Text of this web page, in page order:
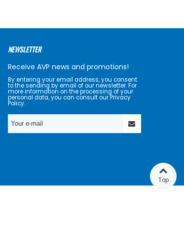
NEWSLETTER
Receive AVP news and promotions!
By entering your email address, you consent
to the sending by email of our newsletter. For
more information on the processing of your
personal data, you can consult our Privacy
Policy.
Top